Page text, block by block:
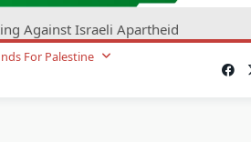
Against Israeli Apartheid
For Palestine